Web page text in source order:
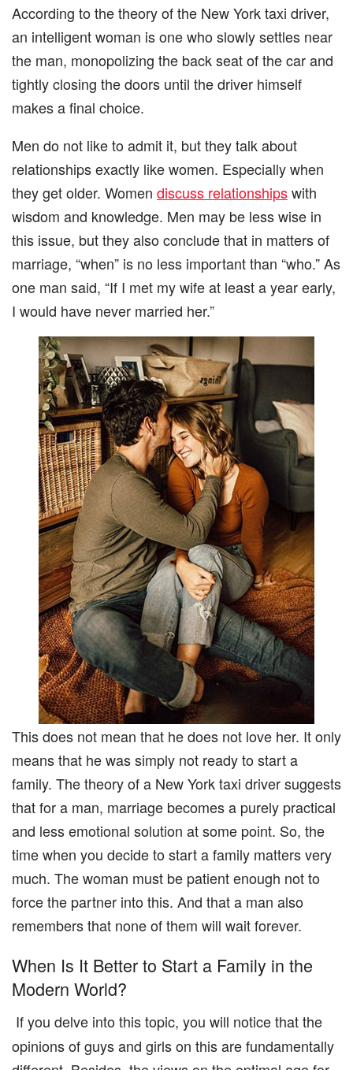
According to the theory of the New York taxi driver,
an intelligent woman is one who slowly settles near
the man, monopolizing the back seat of the car and
tightly closing the doors until the driver himself
makes a final choice.
Men do not like to admit it, but they talk about
relationships exactly like women. Especially when
they get older. Women discuss relationshipswith
wisdom and knowledge. Men may be less wise in
this issue, but they also conclude that in matters of
marriage, “when” is no less important than “who.” As
one man said, “If I met my wife at least a year early,
I would have never married her.”
This does not mean that he does not love her. It only
means that he was simply not ready to start a
family. The theory of a New York taxi driver suggests
that for a man, marriage becomes a purely practical
and less emotional solution at some point. So, the
time when you decide to start a family matters very
much. The woman must be patient enough not to
force the partner into this. And that a man also
remembers that none of them will wait forever.
When Is It Better to Start a Family in the
Modern World?
If you delve into this topic, you will notice that the
opinions of guys and girls on this are fundamentally